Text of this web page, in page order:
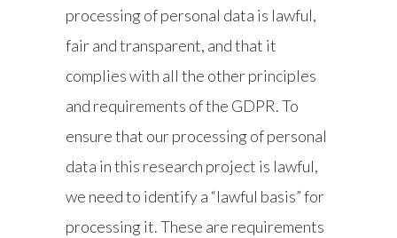
processing of personal data is lawful,
fair and transparent, and that it
complies with all the other principles
and requirements of the GDPR. To
ensure that our processing of personal
data in this research project is lawful,
we need to identify a “lawful basis” for
processing it. These are requirements